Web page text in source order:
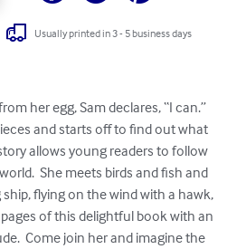
Usually printed in 3 - 5 business days
her egg, Sam declares, “I can.”
and starts off to find out what
allows young readers to follow
She meets birds and fish and
ship, flying on the wind with a hawk,
of this delightful book with an
Come join her and imagine the